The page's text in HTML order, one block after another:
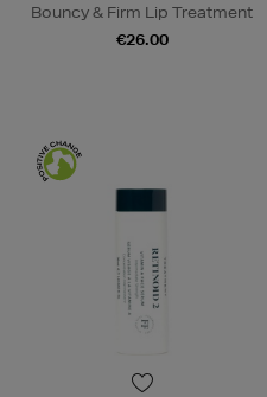
Bouncy & Firm Lip Treatment
€26.00